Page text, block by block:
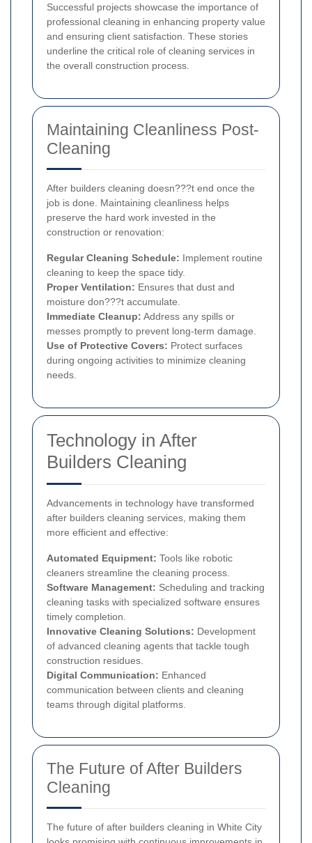
Successful projects showcase the importance of
professional cleaning in enhancing property value
and ensuring client satisfaction. These stories
underline the critical role of cleaning services in
the overall construction process.
Maintaining Cleanliness Post-
Cleaning
After builders cleaning doesn???t end once the
job is done. Maintaining cleanliness helps
preserve the hard work invested in the
construction or renovation:
Regular Cleaning Schedule: Implement routine
cleaning to keep the space tidy.
Proper Ventilation: Ensures that dust and
moisture don???t accumulate.
Immediate Cleanup: Address any spills or
messes promptly to prevent long-term damage.
Use of Protective Covers: Protect surfaces
during ongoing activities to minimize cleaning
needs.
Technology in After
Builders Cleaning
Advancements in technology have transformed
after builders cleaning services, making them
more efficient and effective:
Automated Equipment: Tools like robotic
cleaners streamline the cleaning process.
Software Management: Scheduling and tracking
cleaning tasks with specialized software ensures
timely completion.
Innovative Cleaning Solutions: Development
of advanced cleaning agents that tackle tough
construction residues.
Digital Communication: Enhanced
communication between clients and cleaning
teams through digital platforms.
The Future of After Builders
Cleaning
The future of after builders cleaning in White City